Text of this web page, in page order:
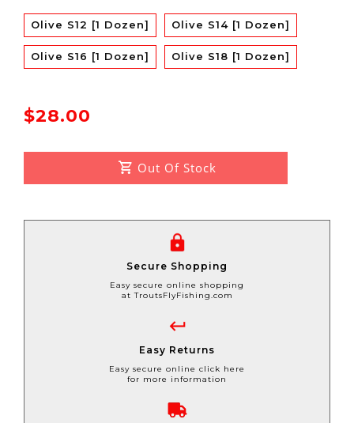
Olive S12 [1 Dozen] Olive S14 [1 Dozen]
Olive S16 [1 Dozen] Olive S18 [1 Dozen]
$28.00
Out Of Stock
Secure Shopping
Easy secure online shopping
at TroutsFlyFishing.com
Easy Returns
Easy secure online click here
for more information